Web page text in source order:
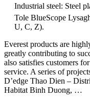
Industrial steel: Steel
Tole BlueScope
U, C, Z).
Everest products are
greatly contributing to
also satisfies customers
service. A series of
D’edge Thao Dien –
Habitat Binh Duong, …